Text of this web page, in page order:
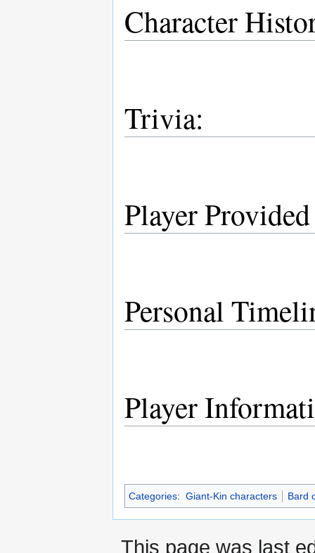
Character
Trivia:
Player
Personal
Player
Categories: Giant-Kin characters Bard
This page was last